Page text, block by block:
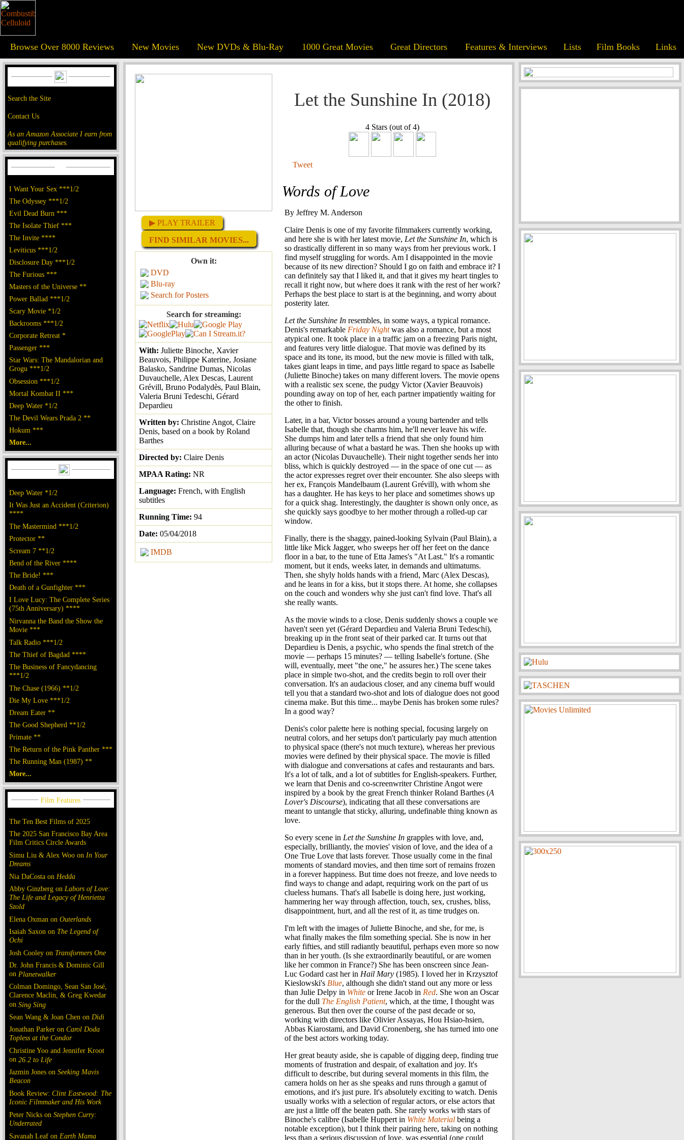
Browse Over 8000 Reviews New Movies New DVDs & Blu-Ray 1000 Great Movies Great Directors Features & Interviews Lists Film Books Links
Search the Site
Contact Us
As an Amazon Associate I earn from
qualifying purchases.
I Want Your Sex ***1/2
The Odyssey ***1/2
Evil Dead Burn ***
The Isolate Thief ***
The Invite ****
Leviticus ***1/2
Disclosure Day ***1/2
The Furious ***
Masters of the Universe **
Power Ballad ***1/2
Scary Movie *1/2
Backrooms ***1/2
Corporate Retreat *
Passenger ***
Star Wars: The Mandalorian and
Grogu ***1/2
Obsession ***1/2
Mortal Kombat II ***
Deep Water *1/2
The Devil Wears Prada 2 **
Hokum ***
More...
Deep Water *1/2
It Was Just an Accident (Criterion)
****
The Mastermind ***1/2
Protector **
Scream 7 **1/2
Bend of the River ****
The Bride! ***
Death of a Gunfighter ***
I Love Lucy: The Complete Series
(75th Anniversary) ****
Nirvanna the Band the Show the
Movie ***
Talk Radio ***1/2
The Thief of Bagdad ****
The Business of Fancydancing
***1/2
The Chase (1966) **1/2
Die My Love ***1/2
Dream Eater **
The Good Shepherd **1/2
Primate **
The Return of the Pink Panther ***
The Running Man (1987) **
More...
The Ten Best Films of 2025
The 2025 San Francisco Bay Area
Film Critics Circle Awards
Simu Liu & Alex Woo on In Your
Dreams
Nia DaCosta on Hedda
Abby Ginzberg on Labors of Love:
The Life and Legacy of Henrietta
Szold
Elena Oxman on Outerlands
Isaiah Saxon on The Legend of
Ochi
Josh Cooley on Transformers One
Dr. John Francis & Dominic Gill
on Planetwalker
Colman Domingo, Sean San José,
Clarence Maclin, & Greg Kwedar
on Sing Sing
Sean Wang & Joan Chen on Dìdi
Jonathan Parker on Carol Doda
Topless at the Condor
Christine Yoo and Jennifer Kroot
on 26.2 to Life
Jazmin Jones on Seeking Mavis
Beacon
Book Review: Clint Eastwood: The
Iconic Filmmaker and His Work
Peter Nicks on Stephen Curry:
Underrated
Savanah Leaf on Earth Mama
▶ PLAY TRAILER
FIND SIMILAR MOVIES...
Own it:
DVD
Blu-ray
Search for Posters
Search for streaming:
With: Juliette Binoche, Xavier
Beauvois, Philippe Katerine, Josiane
Balasko, Sandrine Dumas, Nicolas
Duvauchelle, Alex Descas, Laurent
Grévill, Bruno Podalydès, Paul Blain,
Valeria Bruni Tedeschi, Gérard
Depardieu
Written by: Christine Angot, Claire
Denis, based on a book by Roland
Barthes
Directed by: Claire Denis
MPAA Rating: NR
Language: French, with English
subtitles
Running Time: 94
Date: 05/04/2018
IMDB
Let the Sunshine In (2018)
4 Stars (out of 4)
Tweet
Words of Love
By Jeffrey M. Anderson
Claire Denis is one of my favorite filmmakers currently working,
and here she is with her latest movie, Let the Sunshine In, which is
so drastically different in so many ways from her previous work. I
find myself struggling for words. Am I disappointed in the movie
because of its new direction? Should I go on faith and embrace it? I
can definitely say that I liked it, and that it gives my heart tingles to
recall it right now, but where does it rank with the rest of her work?
Perhaps the best place to start is at the beginning, and worry about
posterity later.
Let the Sunshine In resembles, in some ways, a typical romance.
Denis's remarkable Friday Nightwas also a romance, but a most
atypical one. It took place in a traffic jam on a freezing Paris night,
and features very little dialogue. That movie was defined by its
space and its tone, its mood, but the new movie is filled with talk,
takes giant leaps in time, and pays little regard to space as Isabelle
(Juliette Binoche) takes on many different lovers. The movie opens
with a realistic sex scene, the pudgy Victor (Xavier Beauvois)
pounding away on top of her, each partner impatiently waiting for
the other to finish.
Later, in a bar, Victor bosses around a young bartender and tells
Isabelle that, though she charms him, he'll never leave his wife.
She dumps him and later tells a friend that she only found him
alluring because of what a bastard he was. Then she hooks up with
an actor (Nicolas Duvauchelle). Their night together sends her into
bliss, which is quickly destroyed — in the space of one cut — as
the actor expresses regret over their encounter. She also sleeps with
her ex, François Mandelbaum (Laurent Grévill), with whom she
has a daughter. He has keys to her place and sometimes shows up
for a quick shag. Interestingly, the daughter is shown only once, as
she quickly says goodbye to her mother through a rolled-up car
window.
Finally, there is the shaggy, pained-looking Sylvain (Paul Blain), a
little like Mick Jagger, who sweeps her off her feet on the dance
floor in a bar, to the tune of Etta James's "At Last." It's a romantic
moment, but it ends, weeks later, in demands and ultimatums.
Then, she shyly holds hands with a friend, Marc (Alex Descas),
and he leans in for a kiss, but it stops there. At home, she collapses
on the couch and wonders why she just can't find love. That's all
she really wants.
As the movie winds to a close, Denis suddenly shows a couple we
haven't seen yet (Gérard Depardieu and Valeria Bruni Tedeschi),
breaking up in the front seat of their parked car. It turns out that
Depardieu is Denis, a psychic, who spends the final stretch of the
movie — perhaps 15 minutes? — telling Isabelle's fortune. (She
will, eventually, meet "the one," he assures her.) The scene takes
place in simple two-shot, and the credits begin to roll over their
conversation. It's an audacious closer, and any cinema buff would
tell you that a standard two-shot and lots of dialogue does not good
cinema make. But this time... maybe Denis has broken some rules?
In a good way?
Denis's color palette here is nothing special, focusing largely on
neutral colors, and her setups don't particularly pay much attention
to physical space (there's not much texture), whereas her previous
movies were defined by their physical space. The movie is filled
with dialogue and conversations at cafes and restaurants and bars.
It's a lot of talk, and a lot of subtitles for English-speakers. Further,
we learn that Denis and co-screenwriter Christine Angot were
inspired by a book by the great French thinker Roland Barthes (A
Lover's Discourse), indicating that all these conversations are
meant to untangle that sticky, alluring, undefinable thing known as
love.
So every scene in Let the Sunshine In grapples with love, and,
especially, brilliantly, the movies' vision of love, and the idea of a
One True Love that lasts forever. Those usually come in the final
moments of standard movies, and then time sort of remains frozen
in a forever happiness. But time does not freeze, and love needs to
find ways to change and adapt, requiring work on the part of us
clueless humans. That's all Isabelle is doing here, just working,
hammering her way through affection, touch, sex, crushes, bliss,
disappointment, hurt, and all the rest of it, as time trudges on.
I'm left with the images of Juliette Binoche, and she, for me, is
what finally makes the film something special. She is now in her
early fifties, and still radiantly beautiful, perhaps even more so now
than in her youth. (Is she extraordinarily beautiful, or are women
like her common in France?) She has been onscreen since Jean-
Luc Godard cast her in Hail Mary (1985). I loved her in Krzysztof
Kieslowski's Blue, although she didn't stand out any more or less
than Julie Delpy in White or Irene Jacob in Red. She won an Oscar
for the dull The English Patient, which, at the time, I thought was
generous. But then over the course of the past decade or so,
working with directors like Olivier Assayas, Hou Hsiao-hsien,
Abbas Kiarostami, and David Cronenberg, she has turned into one
of the best actors working today.
Her great beauty aside, she is capable of digging deep, finding true
moments of frustration and despair, of exaltation and joy. It's
difficult to describe, but during several moments in this film, the
camera holds on her as she speaks and runs through a gamut of
emotions, and it's just pure. It's absolutely exciting to watch. Denis
usually works with a selection of regular actors, or else actors that
are just a little off the beaten path. She rarely works with stars of
Binoche's calibre (Isabelle Huppert in White Material being a
notable exception), but I think their pairing here, taking on nothing
less than a serious discussion of love, was essential (one could